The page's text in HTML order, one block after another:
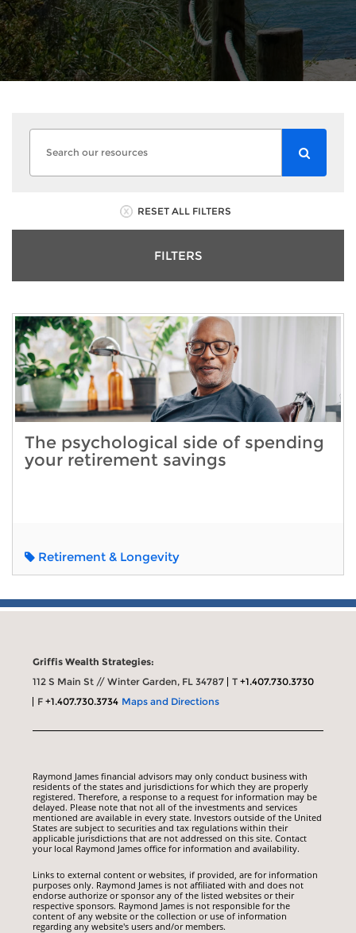
RESET ALL FILTERS
FILTERS
The psychological side of spending
your retirement savings
Retirement & Longevity
Griffis Wealth Strategies:
112 S Main St // Winter Garden, FL 34787
T+1.407.730.3730
F+1.407.730.3734 Maps and Directions
Raymond James financial advisors may only conduct business with
residents of the states and jurisdictions for which they are properly
registered. Therefore, a response to a request for information may be
delayed. Please note that not all of the investments and services
mentioned are available in every state. Investors outside of the United
States are subject to securities and tax regulations within their
applicable jurisdictions that are not addressed on this site. Contact
your local Raymond James office for information and availability.
Links to external content or websites, if provided, are for information
purposes only. Raymond James is not affiliated with and does not
endorse authorize or sponsor any of the listed websites or their
respective sponsors. Raymond James is not responsible for the
content of any website or the collection or use of information
regarding any website's users and/or members.